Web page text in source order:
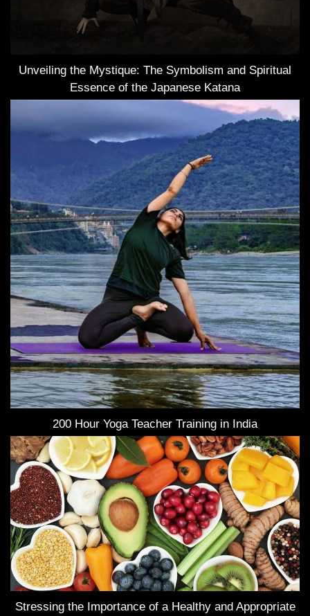
Unveiling the Mystique: The Symbolism and Spiritual
Essence of the Japanese Katana
200 Hour Yoga Teacher Training in India
Stressing the Importance of a Healthy and Appropriate